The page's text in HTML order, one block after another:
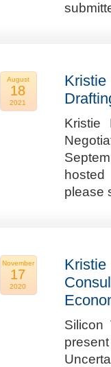
August
18
2021
Kristie
Kristie
please
November
17
2020
Kristie
Silicon